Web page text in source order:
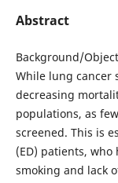
Abstract
Background/
While lung cancer
decreasing
populations, as
screened. This is
(ED) patients,
smoking and lack